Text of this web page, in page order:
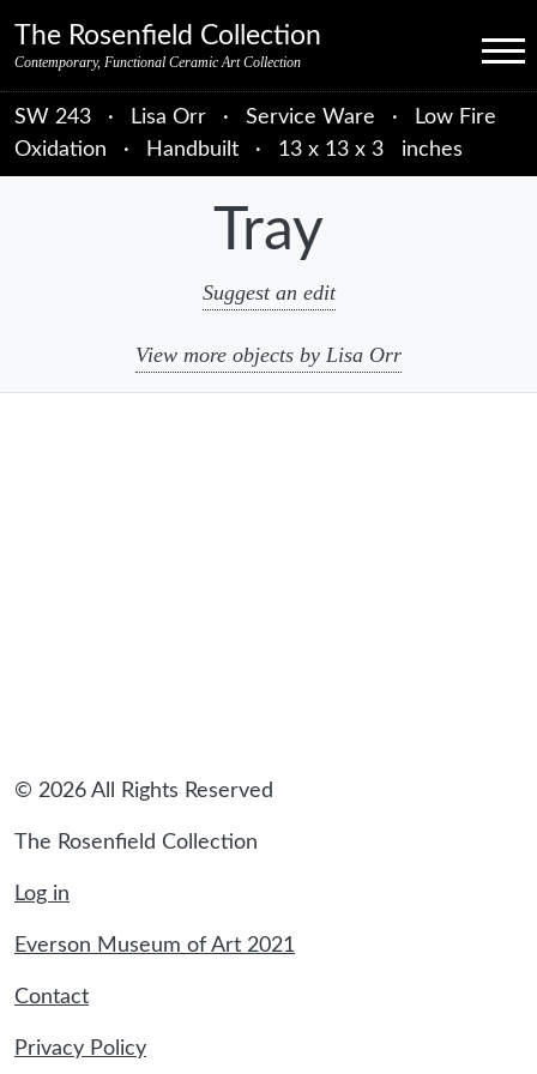
The Rosenfield Collection
Contemporary, Functional Ceramic Art Collection Menu
SW 243 · Lisa Orr · Service Ware ·
Low Fire
Oxidation
· Handbuilt · 13 x 13 x 3 inches
Tray
Suggest an edit
View more objects by Lisa Orr
© 2026 All Rights Reserved
The Rosenfield Collection
Log in
Everson Museum of Art 2021
Contact
Privacy Policy